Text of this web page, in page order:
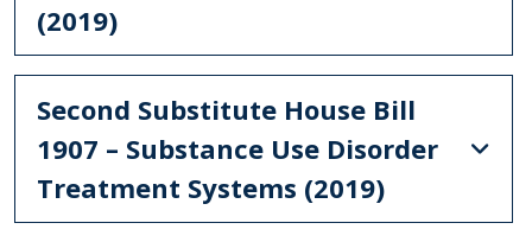
(2019)
Second Substitute House Bill
1907 – Substance Use Disorder
Treatment Systems (2019)